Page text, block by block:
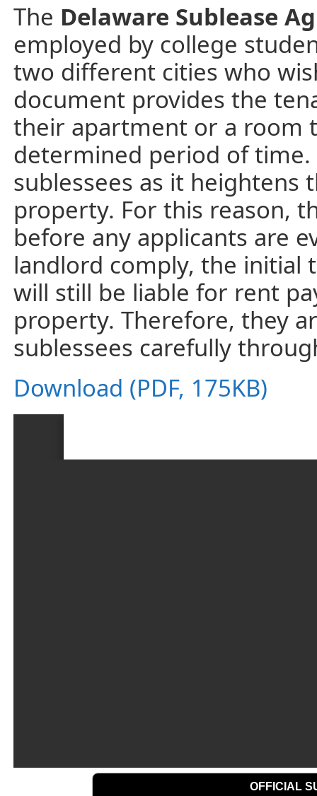
The Delaware Sublease
employed by college
two different cities who
document provides the
their apartment or a room
determined period of
sublessees as it
property. For this reason,
before any applicants are
landlord comply, the
will still be liable for rent
property. Therefore, they
sublessees carefully
Download (PDF, 175KB)